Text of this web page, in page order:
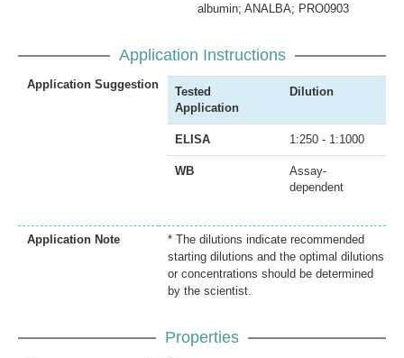
albumin; ANALBA; PRO0903
Application Instructions
Application Suggestion
Tested
Application
Dilution
ELISA 1:250 - 1:1000
WB
Assay-
dependent
Application Note
* The dilutions indicate recommended
starting dilutions and the optimal dilutions
or concentrations should be determined
by the scientist.
Properties